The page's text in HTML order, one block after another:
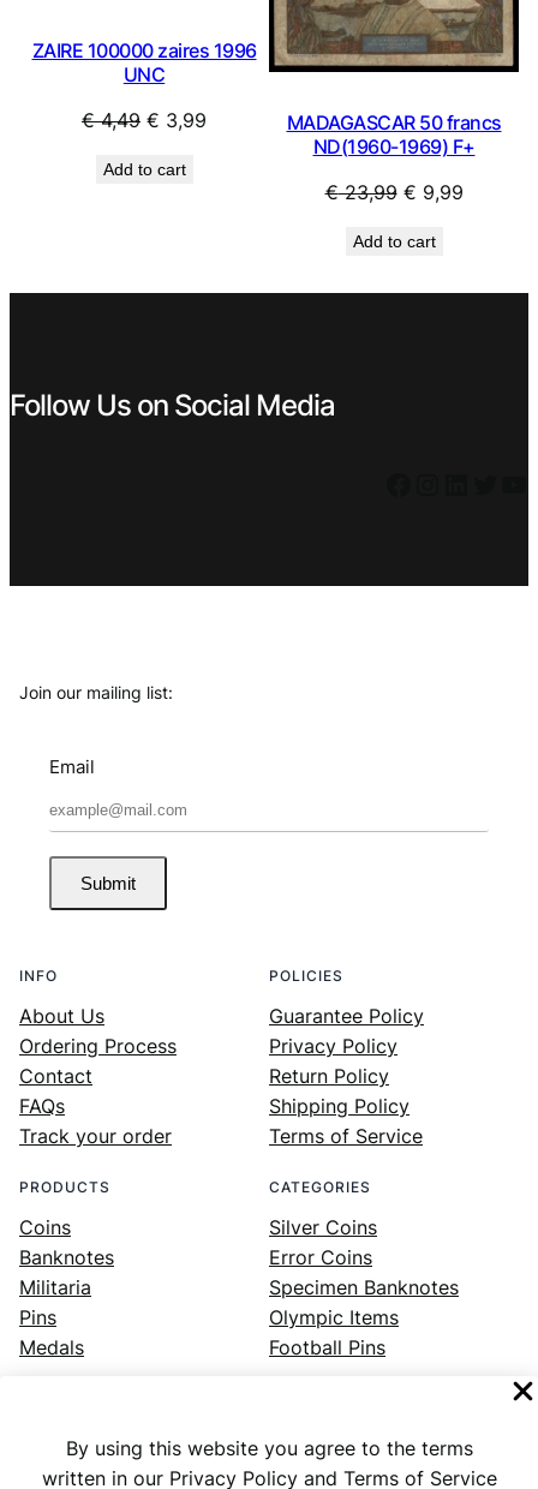
By using this website you agree to the terms
written in our Privacy Policy and Terms of Service
ZAIRE 100000 zaires 1996
UNC
€4,49 Original
was:
€ 3,99
Add to cart
MADAGASCAR 50 francs
ND(1960-1969) F+
€23,99 Original
was:
€ 9,99Current
Add to cart
Follow Us on Social Media
Join our mailing list:
Email
Submit
INFO
About Us
Ordering Process
Contact
FAQs
Track your order
POLICIES
Guarantee Policy
Privacy Policy
Return Policy
Shipping Policy
Terms of Service
PRODUCTS
Coins
Banknotes
Militaria
Pins
Medals
CATEGORIES
Silver Coins
Error Coins
Specimen Banknotes
Olympic Items
Football Pins
Facebook Instagram LinkedIn Twitter